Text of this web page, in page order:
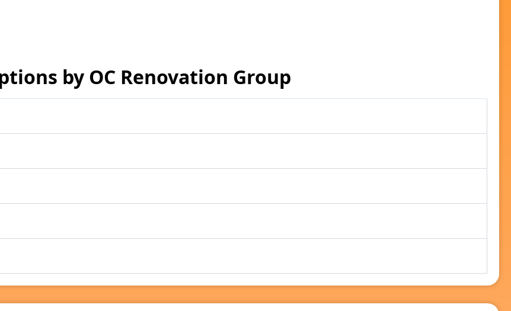
by OC Renovation Group